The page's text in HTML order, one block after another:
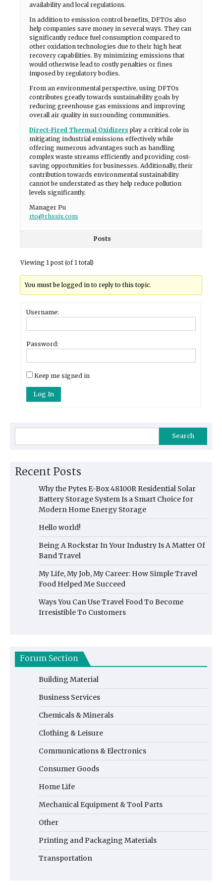
availability and local regulations.
In addition to emission control benefits, DFTOs also
help companies save money in several ways. They can
significantly reduce fuel consumption compared to
other oxidation technologies due to their high heat
recovery capabilities. By minimizing emissions that
would otherwise lead to costly penalties or fines
imposed by regulatory bodies.
From an environmental perspective, using DFTOs
contributes greatly towards sustainability goals by
reducing greenhouse gas emissions and improving
overall air quality in surrounding communities.
Direct-Fired Thermal Oxidizers play a critical role in
mitigating industrial emissions effectively while
offering numerous advantages such as handling
complex waste streams efficiently and providing cost-
saving opportunities for businesses. Additionally, their
contribution towards environmental sustainability
cannot be understated as they help reduce pollution
levels significantly.
Manager Pu
rto@rhssjx.com
Posts
Viewing 1 post (of 1 total)
You must be logged in to reply to this topic.
Username:
Password:
Keep me signed in
Log In
Search
Recent Posts
Why the Pytes E-Box 48100R Residential Solar
Battery Storage System Is a Smart Choice for
Modern Home Energy Storage
Hello world!
Being A Rockstar In Your Industry Is A Matter Of
Band Travel
My Life, My Job, My Career: How Simple Travel
Food Helped Me Succeed
Ways You Can Use Travel Food To Become
Irresistible To Customers
Forum Section
Building Material
Business Services
Chemicals & Minerals
Clothing & Leisure
Communications & Electronics
Consumer Goods
Home Life
Mechanical Equipment & Tool Parts
Other
Printing and Packaging Materials
Transportation